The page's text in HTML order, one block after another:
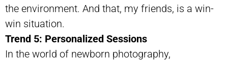
the environment. And that, my friends, is a win-
win situation.
Trend 5: Personalized Sessions
In the world of newborn photography,